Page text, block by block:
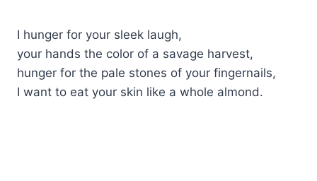
I hunger for your sleek laugh,
your hands the color of a savage harvest,
hunger for the pale stones of your fingernails,
I want to eat your skin like a whole almond.